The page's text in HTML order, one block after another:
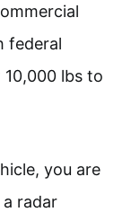
federal
lbs to
you are
radar